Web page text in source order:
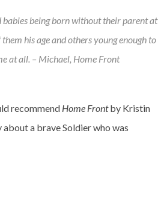
being born without their parent at
his age and others young enough to
at all. – Michael, Home Front
recommend Home Frontby Kristin
a brave Soldier who was